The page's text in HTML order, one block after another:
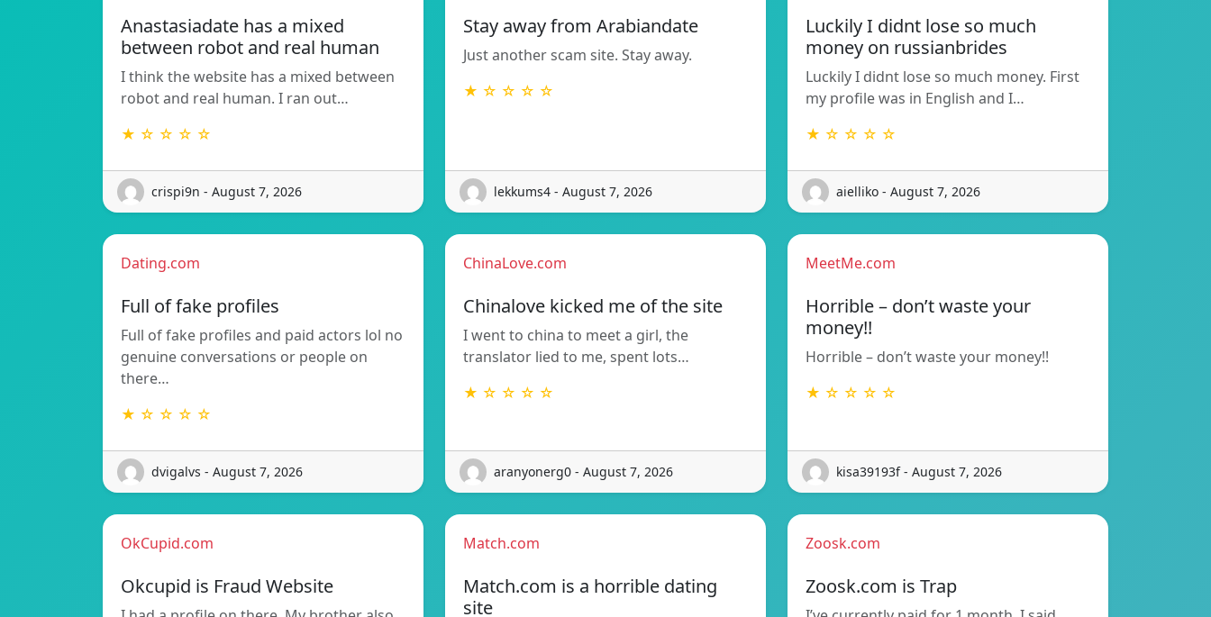
Anastasiadate has a mixed
between robot and real human
I think the website has a mixed between
robot and real human. I ran out…
★ ☆ ☆ ☆ ☆
crispi9n - August 7, 2026
Stay away from Arabiandate
Just another scam site. Stay away.
★ ☆ ☆ ☆ ☆
lekkums4 - August 7, 2026
Luckily I didnt lose so much
money on russianbrides
Luckily I didnt lose so much money. First
my profile was in English and I…
★ ☆ ☆ ☆ ☆
aielliko - August 7, 2026
Dating.com
Full of fake profiles
Full of fake profiles and paid actors lol no
genuine conversations or people on
there…
★ ☆ ☆ ☆ ☆
dvigalvs - August 7, 2026
ChinaLove.com
Chinalove kicked me of the site
I went to china to meet a girl, the
translator lied to me, spent lots…
★ ☆ ☆ ☆ ☆
aranyonerg0 - August 7, 2026
MeetMe.com
Horrible – don’t waste your
money!!
Horrible – don’t waste your money!!
★ ☆ ☆ ☆ ☆
kisa39193f - August 7, 2026
OkCupid.com
Okcupid is Fraud Website
Match.com
Match.com is a horrible dating
site
Zoosk.com
Zoosk.com is Trap